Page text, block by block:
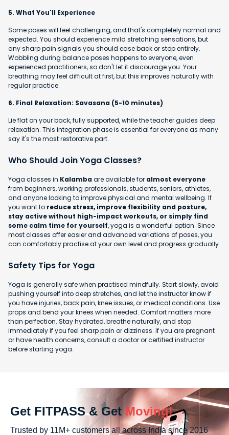
5. What You'll Experience
Some poses will feel challenging, and that's completely normal and
expected. You should experience mild stretching sensations, but
any sharp pain signals you should ease back or stop entirely.
Wobbling during balance poses happens to everyone, even
experienced practitioners, so don't let it discourage you. Your
breathing may feel difficult at first, but this improves naturally with
regular practice.
6. Final Relaxation: Savasana (5-10 minutes)
Lie flat on your back, fully supported, while the teacher guides deep
relaxation. This integration phase is essential for everyone as many
say it's the most restorative part.
Who Should Join Yoga Classes?
Yoga classes in Kalambaare available for almost everyone
from beginners, working professionals, students, seniors, athletes,
and anyone looking to improve physical and mental wellbeing. If
you want to reduce stress, improve flexibility and posture,
stay active without high-impact workouts, or simply find
some calm time for yourself, yoga is a wonderful option. Since
most classes offer easier and advanced variations of poses, you
can comfortably practise at your own level and progress gradually.
Safety Tips for Yoga
Yoga is generally safe when practised mindfully. Start slowly, avoid
pushing yourself into deep stretches, and let the instructor know if
you have injuries, back pain, knee issues, or medical conditions. Use
props and bend your knees when needed. Comfort matters more
than perfection. Stay hydrated, breathe naturally, and stop
immediately if you feel sharp pain or dizziness. If you are pregnant
or have health concerns, consult a doctor or certified instructor
before starting yoga.
Get FITPASS & Get Moving!
Trusted by 11M+ customers all across India since 2016